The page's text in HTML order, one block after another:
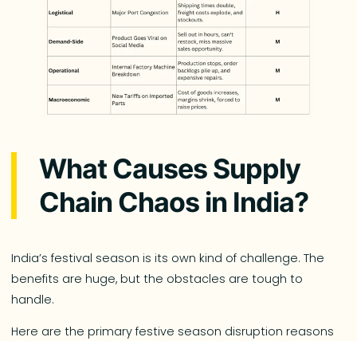
What Causes Supply
Chain Chaos in India?
India’s festival season is its own kind of challenge. The
benefits are huge, but the obstacles are tough to
handle.
Here are the primary festive season disruption reasons